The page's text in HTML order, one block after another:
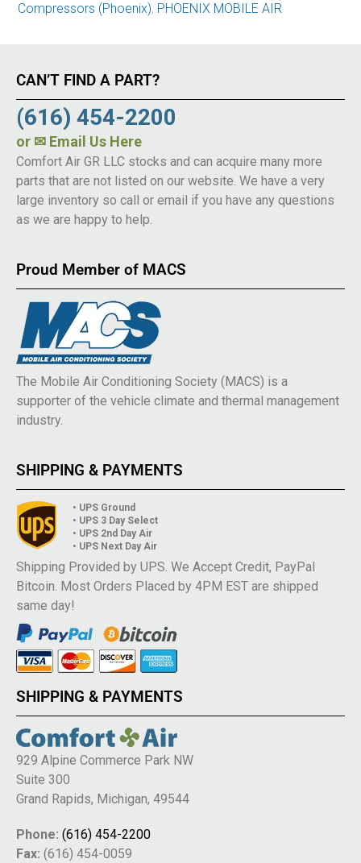
Compressors (Phoenix), PHOENIX MOBILE AIR
CAN’T FIND A PART?
(616) 454-2200
or ✉ Email Us Here
Comfort Air GR LLC stocks and can acquire many more
parts that are not listed on our website. We have a very
large inventory so call or email if you have any questions
as we are happy to help.
Proud Member of MACS
The Mobile Air Conditioning Society (MACS) is a
supporter of the vehicle climate and thermal management
industry.
SHIPPING & PAYMENTS
• UPS Ground
• UPS 3 Day Select
• UPS 2nd Day Air
• UPS Next Day Air
Shipping Provided by UPS. We Accept Credit, PayPal
Bitcoin. Most Orders Placed by 4PM EST are shipped
same day!
SHIPPING & PAYMENTS
929 Alpine Commerce Park NW
Suite 300
Grand Rapids, Michigan, 49544
Phone: (616) 454-2200
Fax: (616) 454-0059